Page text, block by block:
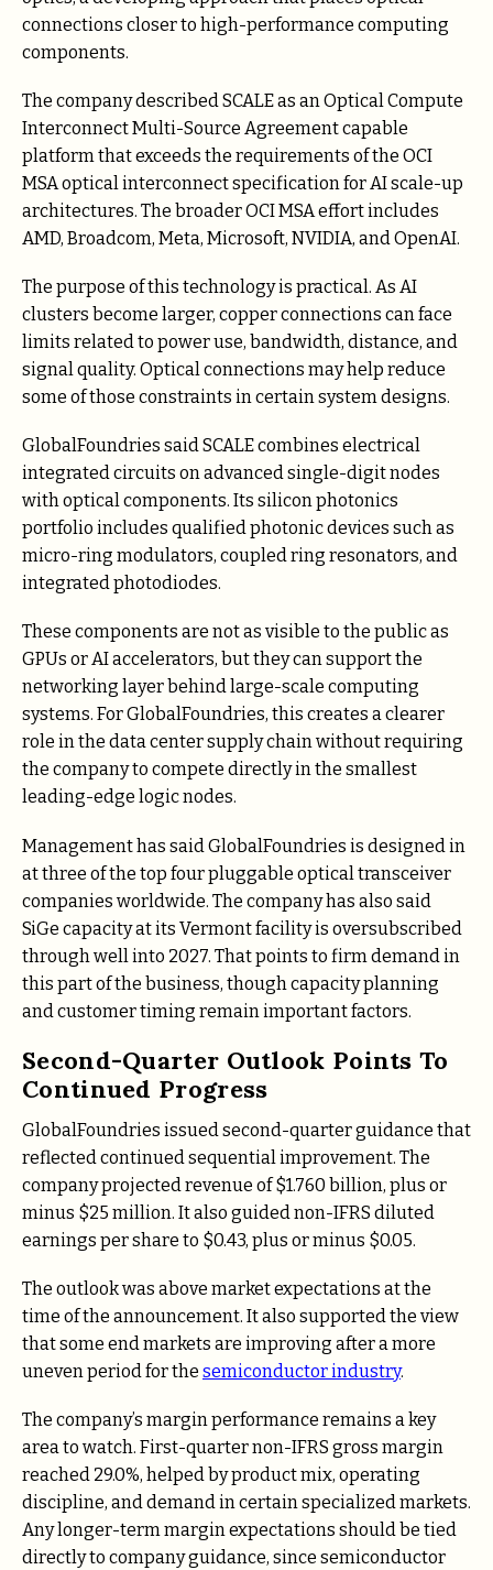
connections closer to high-performance computing
components.
The company described SCALE as an Optical Compute
Interconnect Multi-Source Agreement capable
platform that exceeds the requirements of the OCI
MSA optical interconnect specification for AI scale-up
architectures. The broader OCI MSA effort includes
AMD, Broadcom, Meta, Microsoft, NVIDIA, and OpenAI.
The purpose of this technology is practical. As AI
clusters become larger, copper connections can face
limits related to power use, bandwidth, distance, and
signal quality. Optical connections may help reduce
some of those constraints in certain system designs.
GlobalFoundries said SCALE combines electrical
integrated circuits on advanced single-digit nodes
with optical components. Its silicon photonics
portfolio includes qualified photonic devices such as
micro-ring modulators, coupled ring resonators, and
integrated photodiodes.
These components are not as visible to the public as
GPUs or AI accelerators, but they can support the
networking layer behind large-scale computing
systems. For GlobalFoundries, this creates a clearer
role in the data center supply chain without requiring
the company to compete directly in the smallest
leading-edge logic nodes.
Management has said GlobalFoundries is designed in
at three of the top four pluggable optical transceiver
companies worldwide. The company has also said
SiGe capacity at its Vermont facility is oversubscribed
through well into 2027. That points to firm demand in
this part of the business, though capacity planning
and customer timing remain important factors.
Second-Quarter Outlook Points To
Continued Progress
GlobalFoundries issued second-quarter guidance that
reflected continued sequential improvement. The
company projected revenue of $1.760 billion, plus or
minus $25 million. It also guided non-IFRS diluted
earnings per share to $0.43, plus or minus $0.05.
The outlook was above market expectations at the
time of the announcement. It also supported the view
that some end markets are improving after a more
uneven period for the semiconductor industry.
The company’s margin performance remains a key
area to watch. First-quarter non-IFRS gross margin
reached 29.0%, helped by product mix, operating
discipline, and demand in certain specialized markets.
Any longer-term margin expectations should be tied
directly to company guidance, since semiconductor